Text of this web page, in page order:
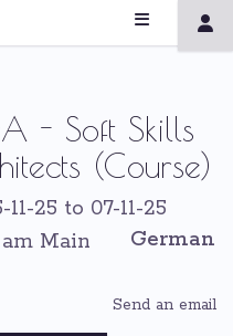
- Soft Skills
(Course)
25 to 07-11-25
Main German
Send an email